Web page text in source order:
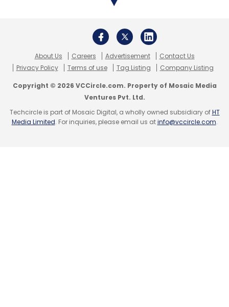
Sign up for Newsletter
Select your Newsletter frequency
Weekly Newsletter
Monthly Newsletter
About Us Careers Advertisement
Contact Us
Privacy Policy
Terms of use Tag Listing Company Listing
Copyright © 2026 VCCircle.com. Property of Mosaic Media
Ventures Pvt. Ltd.
Techcircle is part of Mosaic Digital, a wholly owned subsidiary ofHT
Media Limited. For inquiries, please email us atinfo@vccircle.com.